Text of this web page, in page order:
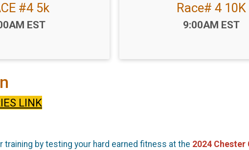
#4 5k
EST
Race# 4 10K
Time:
9:00AM EST
LINK
training by testing your hard earned fitness at the 2024 Chester